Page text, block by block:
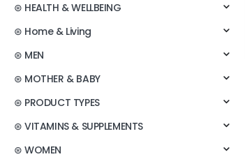
⊛ HEALTH & WELLBEING
⊛ Home & Living
⊛ MEN
⊛ MOTHER & BABY
⊛ PRODUCT TYPES
⊛ VITAMINS & SUPPLEMENTS
⊛ WOMEN